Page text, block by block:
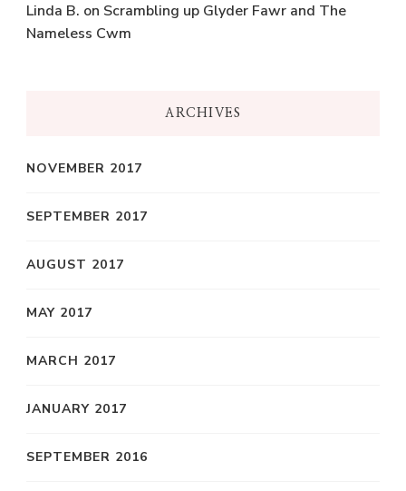
Linda B. on Scrambling up Glyder Fawr and The
Nameless Cwm
ARCHIVES
NOVEMBER 2017
SEPTEMBER 2017
AUGUST 2017
MAY 2017
MARCH 2017
JANUARY 2017
SEPTEMBER 2016